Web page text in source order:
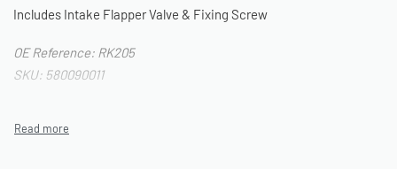
Includes Intake Flapper Valve & Fixing Screw
OE Reference: RK205
SKU: 580090011